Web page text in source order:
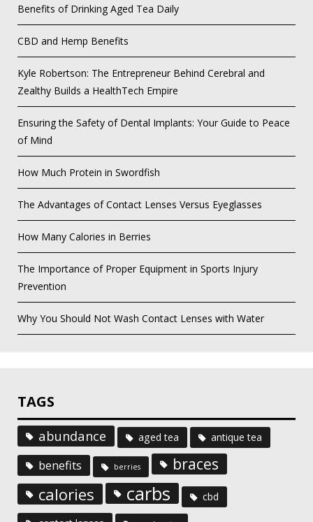
Benefits of Drinking Aged Tea Daily
CBD and Hemp Benefits
Kyle Robertson: The Entrepreneur Behind Cerebral and
Zealthy Builds a HealthTech Empire
Ensuring the Safety of Dental Implants: Your Guide to Peace
of Mind
How Much Protein in Swordfish
The Advantages of Contact Lenses Versus Eyeglasses
How Many Calories in Berries
The Importance of Proper Equipment in Sports Injury
Prevention
Why You Should Not Wash Contact Lenses with Water
TAGS
abundance aged tea antique tea
benefits berries braces
calories carbs
cbd